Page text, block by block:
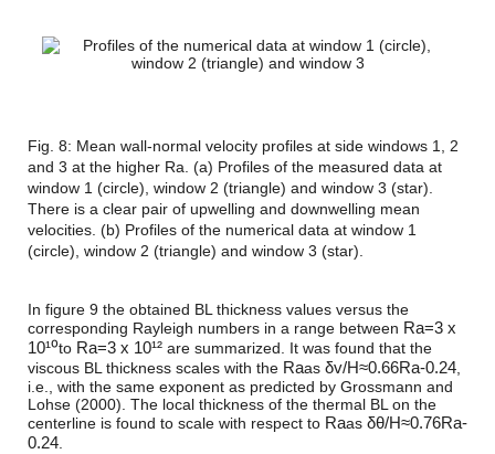
Fig. 8: Mean wall-normal velocity profiles at side windows 1, 2
and 3 at the higher Ra. (a) Profiles of the measured data at
window 1 (circle), window 2 (triangle) and window 3 (star).
There is a clear pair of upwelling and downwelling mean
velocities. (b) Profiles of the numerical data at window 1
(circle), window 2 (triangle) and window 3 (star).
In figure 9 the obtained BL thickness values versus the
corresponding Rayleigh numbers in a range between Ra=3 x
10¹⁰to Ra=3 x 10¹² are summarized. It was found that the
viscous BL thickness scales with the Raas δv/H≈0.66Ra-0.24
i.e., with the same exponent as predicted by Grossmann and
Lohse (2000). The local thickness of the thermal BL on the
centerline is found to scale with respect to Raas δθ/H≈0.76Ra-
0.24